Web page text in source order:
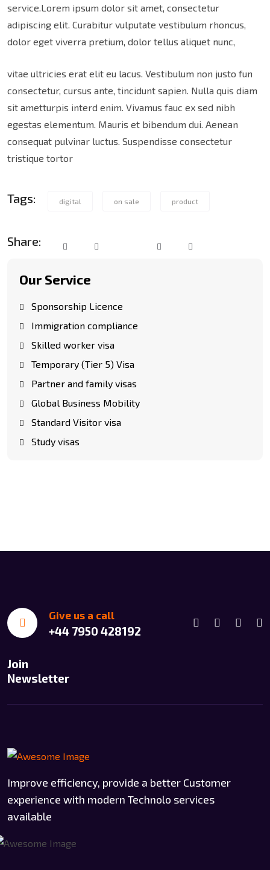
service.Lorem ipsum dolor sit amet, consectetur
adipiscing elit. Curabitur vulputate vestibulum rhoncus,
dolor eget viverra pretium, dolor tellus aliquet nunc,
vitae ultricies erat elit eu lacus. Vestibulum non justo fun
consectetur, cursus ante, tincidunt sapien. Nulla quis diam
sit ametturpis interd enim. Vivamus fauc ex sed nibh
egestas elementum. Mauris et bibendum dui. Aenean
consequat pulvinar luctus. Suspendisse consectetur
tristique tortor
Tags: digital on sale product
Share:
Our Service
Sponsorship Licence
Immigration compliance
Skilled worker visa
Temporary (Tier 5) Visa
Partner and family visas
Global Business Mobility
Standard Visitor visa
Study visas
Give us a call
+44 7950 428192
Join
Newsletter
Improve efficiency, provide a better Customer
experience with modern Technolo services
available